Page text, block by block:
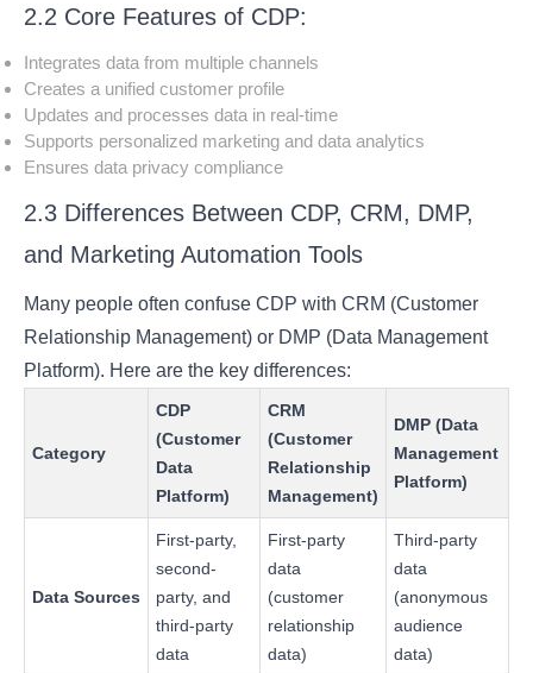
2.2 Core Features of CDP:
Integrates data from multiple channels
Creates a unified customer profile
Updates and processes data in real-time
Supports personalized marketing and data analytics
Ensures data privacy compliance
2.3 Differences Between CDP, CRM, DMP,
and Marketing Automation Tools
Many people often confuse CDP with CRM (Customer
Relationship Management) or DMP (Data Management
Platform). Here are the key differences:
Category
CDP
(Customer
Data
Platform)
CRM
(Customer
Relationship
Management)
DMP (Data
Management
Platform)
Data Sources
First-party,
second-
party, and
third-party
data
First-party
data
(customer
relationship
data)
Third-party
data
(anonymous
audience
data)